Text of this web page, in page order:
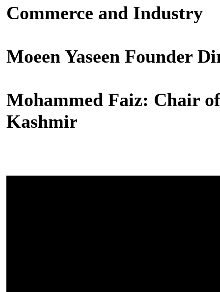
Commerce and Industry
Moeen Yaseen Founder
Mohammed Faiz: Chair
Kashmir